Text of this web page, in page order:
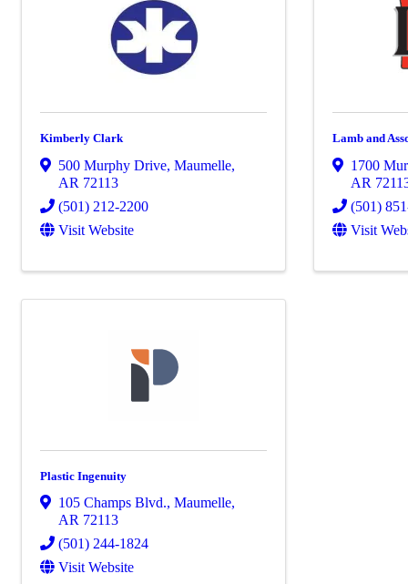
Kimberly Clark
500 Murphy Drive, Maumelle,
AR 72113
(501) 212-2200
Visit Website
Lamb and
1700
AR
(501)
Visit
Plastic Ingenuity
105 Champs Blvd., Maumelle,
AR 72113
(501) 244-1824
Visit Website